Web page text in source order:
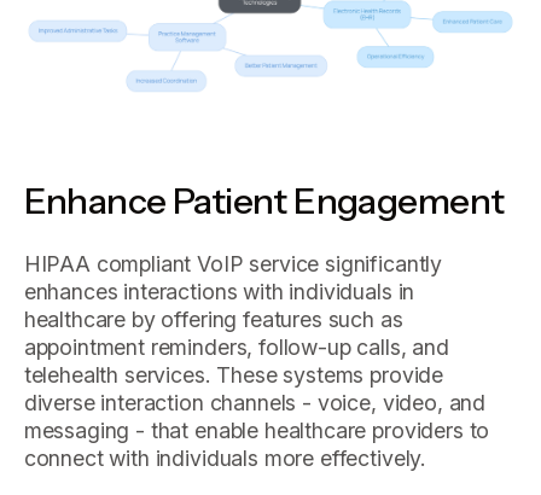
Enhance Patient Engagement
HIPAA compliant VoIP service significantly
enhances interactions with individuals in
healthcare by offering features such as
appointment reminders, follow-up calls, and
telehealth services. These systems provide
diverse interaction channels - voice, video, and
messaging - that enable healthcare providers to
connect with individuals more effectively.